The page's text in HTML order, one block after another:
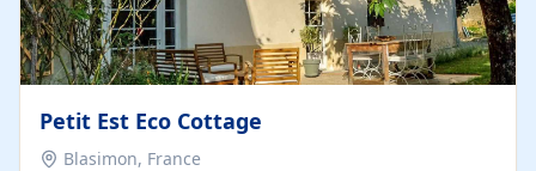
Petit Est Eco Cottage
Blasimon, France